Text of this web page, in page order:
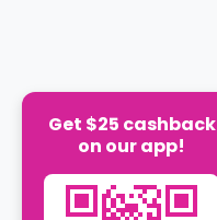
Get $25 cashback
on our app!